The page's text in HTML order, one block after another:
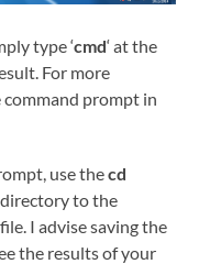
type ‘cmd‘ at the
For more
prompt in
use thecd
to the
I advise saving the
the results of your